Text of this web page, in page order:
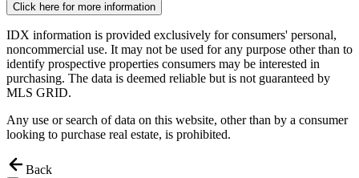
Click here for more information
IDX information is provided exclusively for consumers' personal,
noncommercial use. It may not be used for any purpose other than to
identify prospective properties consumers may be interested in
purchasing. The data is deemed reliable but is not guaranteed by
MLS GRID.
Any use or search of data on this website, other than by a consumer
looking to purchase real estate, is prohibited.
Back